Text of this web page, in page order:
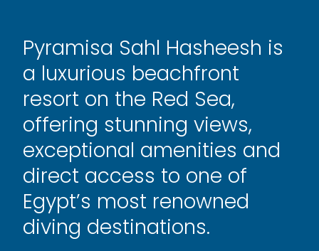
Pyramisa Sahl Hasheesh is
a luxurious beachfront
resort on the Red Sea,
offering stunning views,
exceptional amenities and
direct access to one of
Egypt’s most renowned
diving destinations.